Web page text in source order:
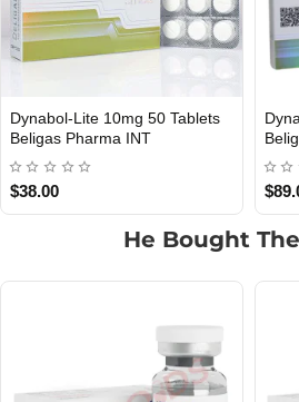
Tablets USA DOMESTIC
Dynabol Lite 10 mg 100
Beligas Pharma USA
He Bought